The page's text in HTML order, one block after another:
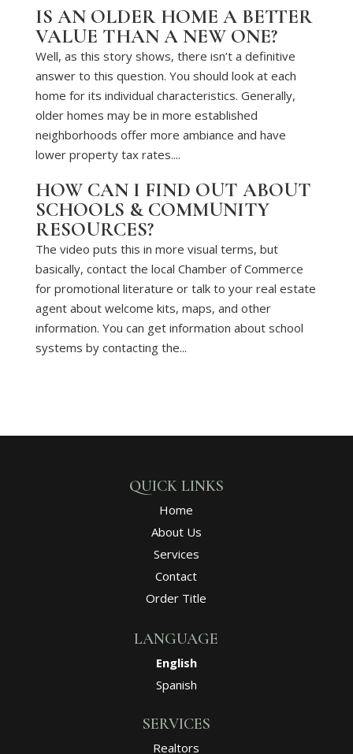
IS AN OLDER HOME A BETTER
VALUE THAN A NEW ONE?
Well, as this story shows, there isn’t a definitive
answer to this question. You should look at each
home for its individual characteristics. Generally,
older homes may be in more established
neighborhoods offer more ambiance and have
lower property tax rates....
HOW CAN I FIND OUT ABOUT
SCHOOLS & COMMUNITY
RESOURCES?
The video puts this in more visual terms, but
basically, contact the local Chamber of Commerce
for promotional literature or talk to your real estate
agent about welcome kits, maps, and other
information. You can get information about school
systems by contacting the...
QUICK LINKS
Home
About Us
Services
Contact
Order Title
LANGUAGE
English
Spanish
SERVICES
Realtors